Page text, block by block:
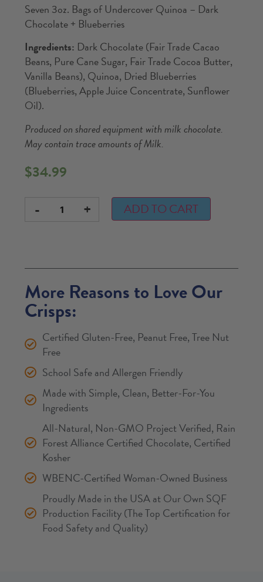
Seven 3oz. Bags of Undercover Quinoa – Dark
Chocolate + Blueberries
Ingredients: Dark Chocolate (Fair Trade Cacao
Beans, Pure Cane Sugar, Fair Trade Cocoa Butter,
Vanilla Beans), Quinoa, Dried Blueberries
(Blueberries, Apple Juice Concentrate, Sunflower
Oil).
Produced on shared equipment with milk chocolate.
May contain trace amounts of Milk.
$34.99
-
+ ADD TO CART
More Reasons to Love Our
Crisps:
Certified Gluten-Free, Peanut Free, Tree Nut
Free
School Safe and Allergen Friendly
Made with Simple, Clean, Better-For-You
Ingredients
All-Natural, Non-GMO Project Verified, Rain
Forest Alliance Certified Chocolate, Certified
Kosher
WBENC-Certified Woman-Owned Business
Proudly Made in the USA at Our Own SQF
Production Facility (The Top Certification for
Food Safety and Quality)